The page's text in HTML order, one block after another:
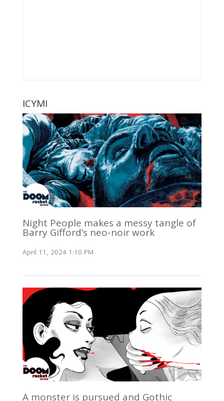
ICYMI
Night People makes a messy tangle of
Barry Gifford’s neo-noir work
April 11, 2024 1:10 PM
A monster is pursued and Gothic